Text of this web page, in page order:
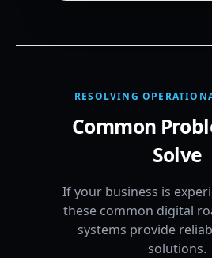
RESOLVING
Common
Solve
If your business is
these common digital
systems provide
solutions.